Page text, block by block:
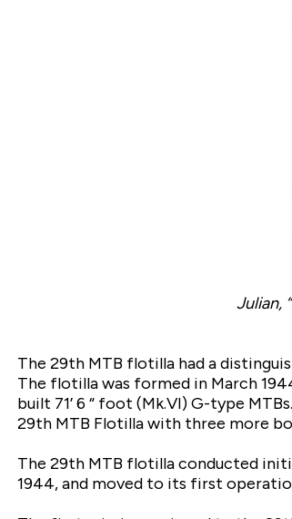
Julian,
The 29th MTB flotilla had a
The flotilla was formed in March
built 71’ 6 “ foot (Mk.VI) G-type
29th MTB Flotilla with three more
The 29th MTB flotilla conducted
1944, and moved to its first